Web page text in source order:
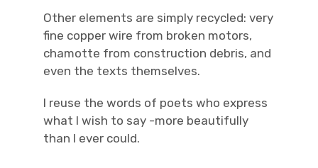
Other elements are simply recycled: very
fine copper wire from broken motors,
chamotte from construction debris, and
even the texts themselves.
I reuse the words of poets who express
what I wish to say -more beautifully
than I ever could.